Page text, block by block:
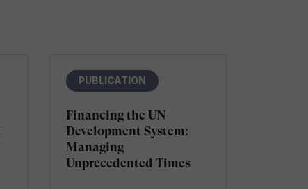
PUBLICATION
Financing the UN
Development System:
Managing
Unprecedented Times